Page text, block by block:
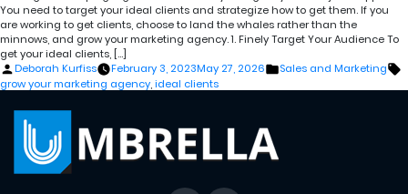
You need to target your ideal clients and strategize how to get them. If you
are working to get clients, choose to land the whales rather than the
minnows, and grow your marketing agency. 1. Finely Target Your Audience To
get your ideal clients, […]
Posted
by
Deborah Kurfiss February 3, 2023May 27, 2026
Posted
Sales and Marketing
grow your marketing agency ideal clients